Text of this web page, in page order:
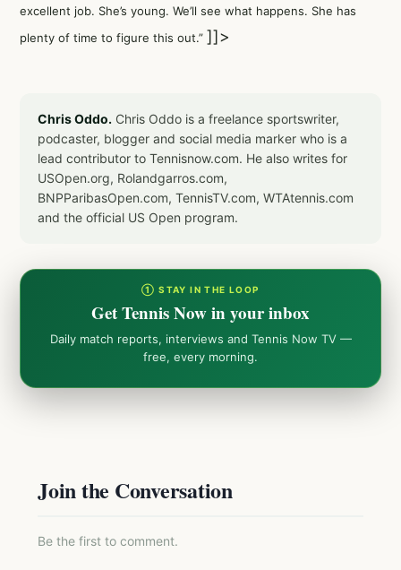
excellent job. She’s young. We’ll see what happens. She has
plenty of time to figure this out.” ]]>
Chris Oddo. Chris Oddo is a freelance sportswriter,
podcaster, blogger and social media marker who is a
lead contributor to Tennisnow.com. He also writes for
USOpen.org, Rolandgarros.com,
BNPParibasOpen.com, TennisTV.com, WTAtennis.com
and the official US Open program.
① STAY IN THE LOOP
Get Tennis Now in your inbox
Daily match reports, interviews and Tennis Now TV —
free, every morning.
Join the Conversation
Be the first to comment.